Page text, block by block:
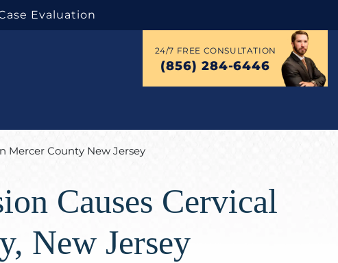
Evaluation
24/7 FREE CONSULTATION
(856) 284-6446
Mercer County New Jersey
Causes Cervical
New Jersey